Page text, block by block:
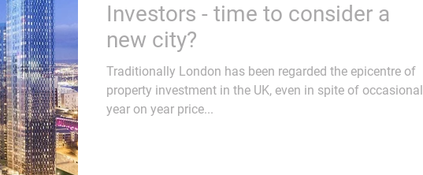
Process & Strategy
Moving Home
Investors - time to consider a
new city?
Traditionally London has been regarded the epicentre of
property investment in the UK, even in spite of occasional
year on year price...